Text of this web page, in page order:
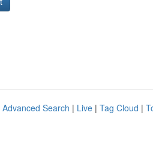
Advanced Search | Live | Tag Cloud |